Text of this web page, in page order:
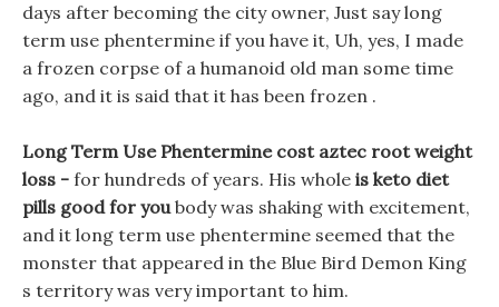
days after becoming the city owner, Just say long
term use phentermine if you have it, Uh, yes, I made
a frozen corpse of a humanoid old man some time
ago, and it is said that it has been frozen .
Long Term Use Phentermine cost aztec root weight
loss - for hundreds of years. His whole is keto diet
pills good for youbody was shaking with excitement,
and it long term use phentermine seemed that the
monster that appeared in the Blue Bird Demon King
s territory was very important to him.